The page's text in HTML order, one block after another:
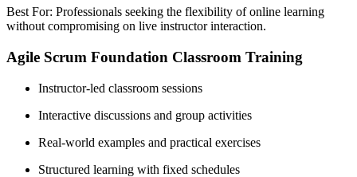
Best For: Professionals seeking the flexibility of online learning
without compromising on live instructor interaction.
Agile Scrum Foundation Classroom Training
Instructor-led classroom sessions
Interactive discussions and group activities
Real-world examples and practical exercises
Structured learning with fixed schedules